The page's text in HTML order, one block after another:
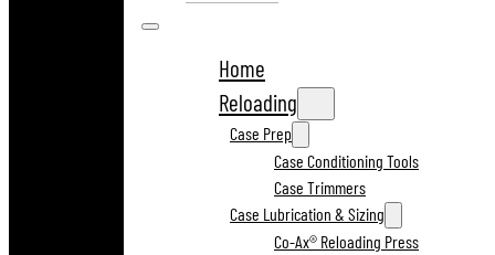
Home
Reloading
Case Prep
Case Conditioning Tools
Case Trimmers
Case Lubrication & Sizing
Co-Ax® Reloading Press